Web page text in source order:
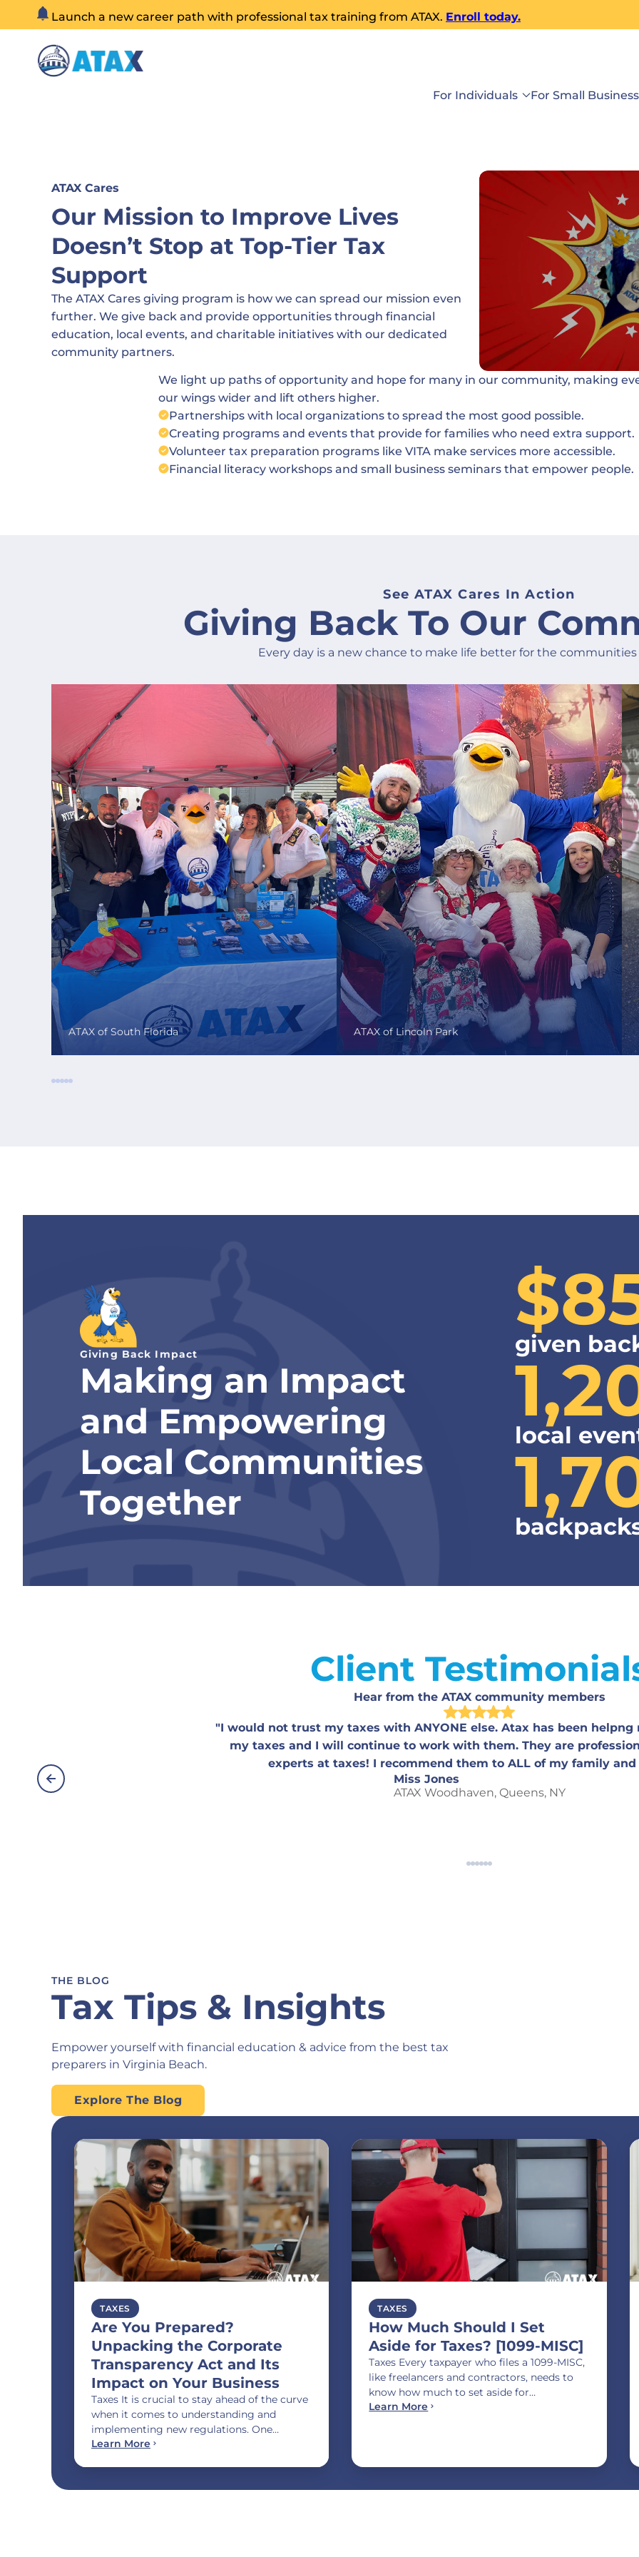
content
Launch a new career path with professional tax training from ATAX. Enroll today.
For Individuals For Small
ATAX Cares
Our Mission to Improve Lives
Doesn’t Stop at Top-Tier Tax
Support
The ATAX Cares giving program is how we can spread our mission even
further. We give back and provide opportunities through financial
education, local events, and charitable initiatives with our dedicated
community partners.
We light up paths of opportunity and hope for many in our community, making
our wings wider and lift others higher.
Partnerships with local organizations to spread the most good possible.
Creating programs and events that provide for families who need extra support.
Volunteer tax preparation programs like VITA make services more accessible.
Financial literacy workshops and small business seminars that empower people.
See ATAX Cares In Action
Giving Back To Our
Every day is a new chance to make life better for the communities
ATAX of South Florida ATAX of Lincoln Park
Giving Back Impact
Making an Impact
and Empowering
Local Communities
Together
given
local
Client
Hear from the ATAX community members
"I would not trust my taxes with ANYONE else. Atax has been
my taxes and I will continue to work with them. They are
experts at taxes! I recommend them to ALL of my family
Miss Jones
ATAX Woodhaven, Queens, NY
THE BLOG
Tax Tips & Insights
Empower yourself with financial education & advice from the best tax
preparers in Virginia Beach.
Explore The Blog
TAXES
Are You Prepared?
Unpacking the Corporate
Transparency Act and Its
Impact on Your Business
Taxes It is crucial to stay ahead of the curve
when it comes to understanding and
implementing new regulations. One…
Learn More
TAXES
How Much Should I Set
Aside for Taxes? [1099-MISC]
Taxes Every taxpayer who files a 1099-MISC,
like freelancers and contractors, needs to
know how much to set aside for…
Learn More